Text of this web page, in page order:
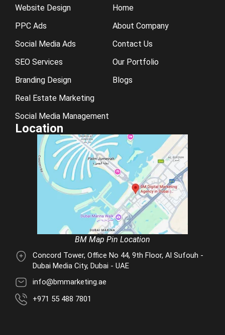
Website Design
PPC Ads
Social Media Ads
SEO Services
Branding Design
Real Estate Marketing
Social Media Management
Home
About Company
Contact Us
Our Portfolio
Blogs
Location
BM Map Pin Location
Concord Tower, Office No 44, 9th Floor, Al Sufouh -
Dubai Media City, Dubai - UAE
info@bmmarketing.ae
+971 55 488 7801